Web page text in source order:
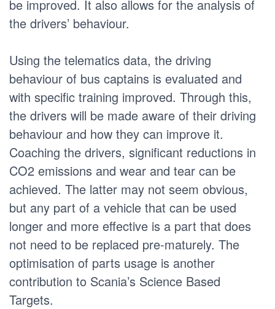
be improved. It also allows for the analysis of
the drivers’ behaviour.
Using the telematics data, the driving
behaviour of bus captains is evaluated and
with specific training improved. Through this,
the drivers will be made aware of their driving
behaviour and how they can improve it.
Coaching the drivers, significant reductions in
CO2 emissions and wear and tear can be
achieved. The latter may not seem obvious,
but any part of a vehicle that can be used
longer and more effective is a part that does
not need to be replaced pre-maturely. The
optimisation of parts usage is another
contribution to Scania’s Science Based
Targets.